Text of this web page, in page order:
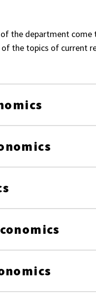
the department
the topics of current